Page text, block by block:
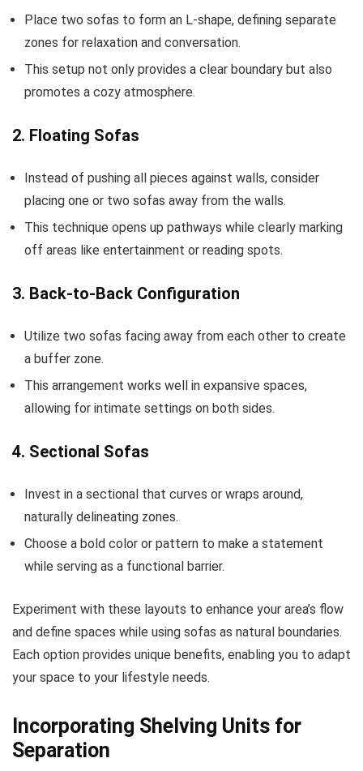
Place two sofas to form an L-shape, defining separate
zones for relaxation and conversation.
This setup not only provides a clear boundary but also
promotes a cozy atmosphere.
2. Floating Sofas
Instead of pushing all pieces against walls, consider
placing one or two sofas away from the walls.
This technique opens up pathways while clearly marking
off areas like entertainment or reading spots.
3. Back-to-Back Configuration
Utilize two sofas facing away from each other to create
a buffer zone.
This arrangement works well in expansive spaces,
allowing for intimate settings on both sides.
4. Sectional Sofas
Invest in a sectional that curves or wraps around,
naturally delineating zones.
Choose a bold color or pattern to make a statement
while serving as a functional barrier.
Experiment with these layouts to enhance your area’s flow
and define spaces while using sofas as natural boundaries.
Each option provides unique benefits, enabling you to adapt
your space to your lifestyle needs.
Incorporating Shelving Units for
Separation